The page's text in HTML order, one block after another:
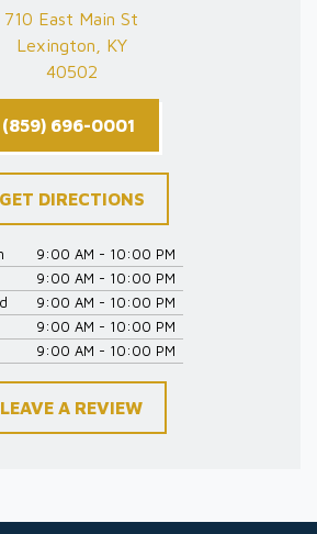
710 East Main St
Lexington, KY
40502
(859) 696-0001
GET DIRECTIONS
9:00 AM - 10:00 PM
9:00 AM - 10:00 PM
9:00 AM - 10:00 PM
9:00 AM - 10:00 PM
9:00 AM - 10:00 PM
LEAVE A REVIEW